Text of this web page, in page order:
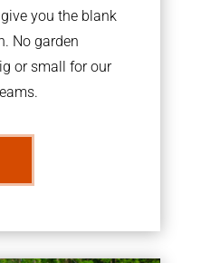
you the blank
No garden
or small for our